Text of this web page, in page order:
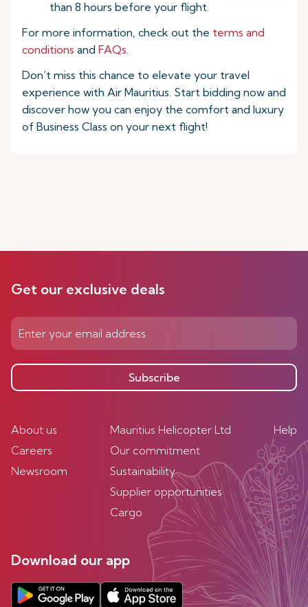
than 8 hours before your flight.
For more information, check out the terms and
conditions and FAQs.
Don’t miss this chance to elevate your travel
experience with Air Mauritius. Start bidding now and
discover how you can enjoy the comfort and luxury
of Business Class on your next flight!
Get our exclusive deals
Subscribe
About us
Careers
Newsroom
Mauritius Helicopter Ltd
Our commitment
Sustainability
Supplier opportunities
Cargo
Help
Download our app